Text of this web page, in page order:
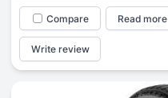
Compare Read more
Write review